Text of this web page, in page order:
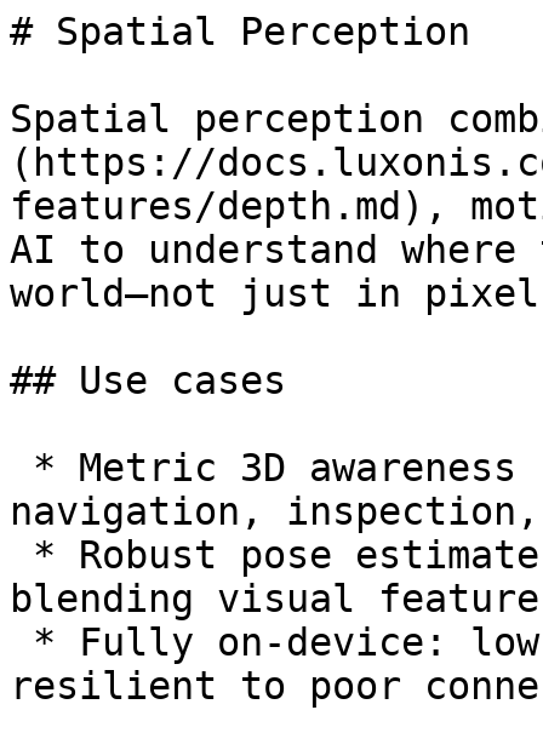
# Spatial Perception
Spatial perception
(https://
features/depth.md),
AI to understand
world—not just in pixel
## Use cases
navigation,
blending visual
resilient to poor